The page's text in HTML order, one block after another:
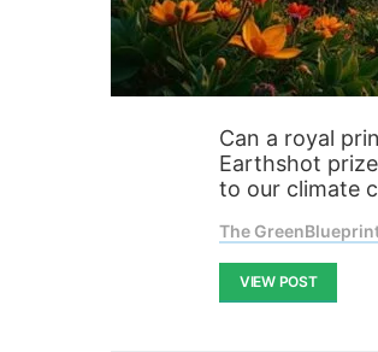
Can a royal
Earthshot
to our climate
The
VIEW POST